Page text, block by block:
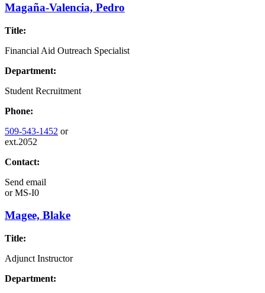
Magaña-Valencia, Pedro
Title:
Financial Aid Outreach Specialist
Department:
Student Recruitment
Phone:
509-543-1452 or
ext.2052
Contact:
Send email
orMS-I0
Magee, Blake
Title:
Adjunct Instructor
Department: